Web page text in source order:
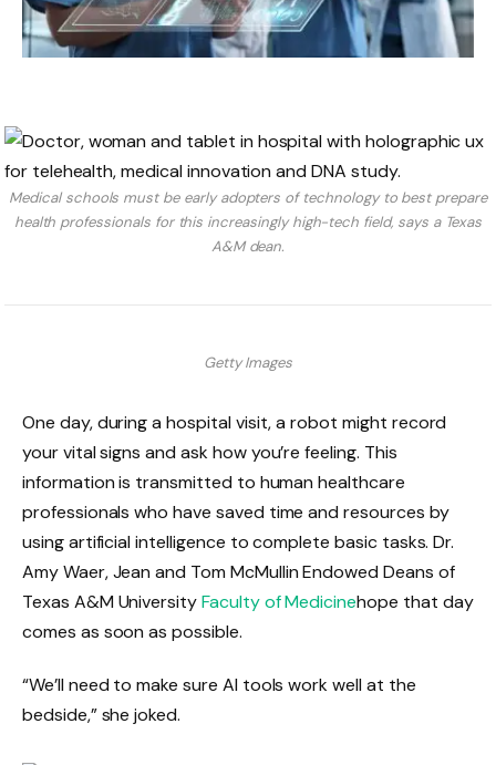
Medical schools must be early adopters of technology to best prepare
health professionals for this increasingly high-tech field, says a Texas
A&M dean.
Getty Images
One day, during a hospital visit, a robot might record
your vital signs and ask how you’re feeling. This
information is transmitted to human healthcare
professionals who have saved time and resources by
using artificial intelligence to complete basic tasks. Dr.
Amy Waer, Jean and Tom McMullin Endowed Deans of
Texas A&M UniversityFaculty of Medicinehope that day
comes as soon as possible.
“We’ll need to make sure AI tools work well at the
bedside,” she joked.